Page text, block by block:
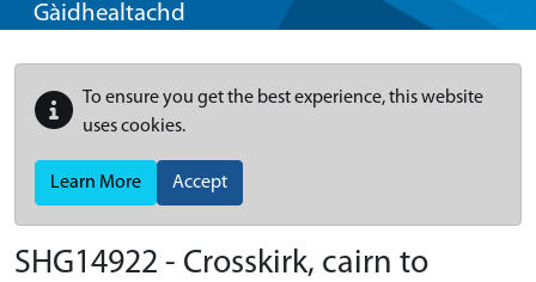
Gàidhealtachd
To ensure you get the best experience, this website
uses cookies.
Learn More Accept
SHG14922 - Crosskirk, cairn to